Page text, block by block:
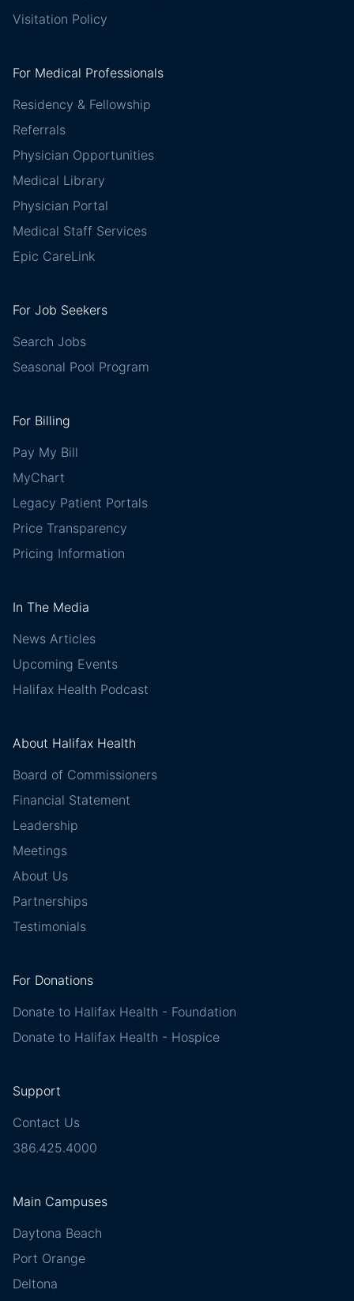
Visitation Policy
For Medical Professionals
Residency & Fellowship
Referrals
Physician Opportunities
Medical Library
Physician Portal
Medical Staff Services
Epic CareLink
For Job Seekers
Search Jobs
Seasonal Pool Program
For Billing
Pay My Bill
MyChart
Legacy Patient Portals
Price Transparency
Pricing Information
In The Media
News Articles
Upcoming Events
Halifax Health Podcast
About Halifax Health
Board of Commissioners
Financial Statement
Leadership
Meetings
About Us
Partnerships
Testimonials
For Donations
Donate to Halifax Health - Foundation
Donate to Halifax Health - Hospice
Support
Contact Us
386.425.4000
Main Campuses
Daytona Beach
Port Orange
Deltona